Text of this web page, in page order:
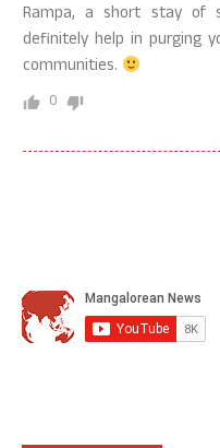
Rampa, a short stay of
definitely help in purging
communities.
0